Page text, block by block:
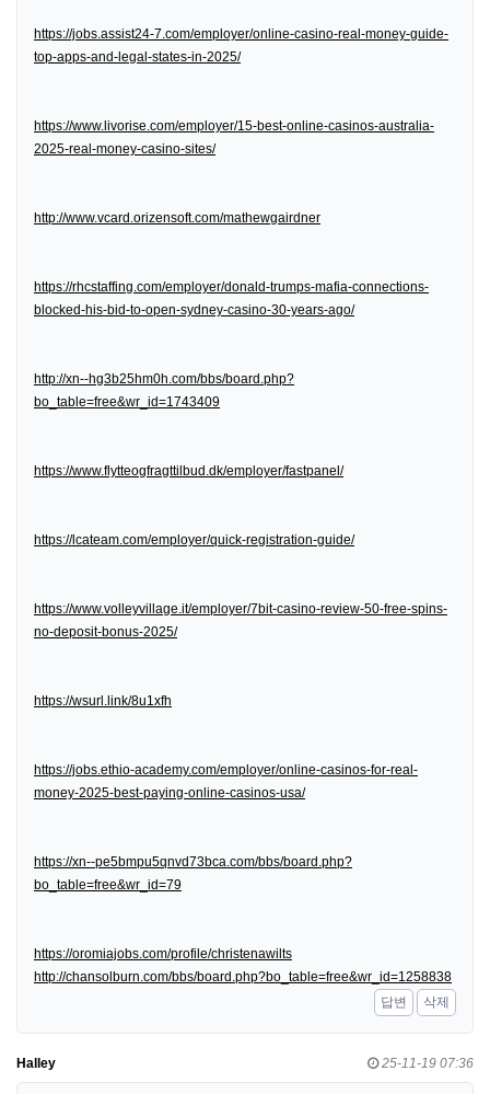
https://jobs.assist24-7.com/employer/online-casino-real-money-guide-
top-apps-and-legal-states-in-2025/
https://www.livorise.com/employer/15-best-online-casinos-australia-
2025-real-money-casino-sites/
http://www.vcard.orizensoft.com/mathewgairdner
https://rhcstaffing.com/employer/donald-trumps-mafia-connections-
blocked-his-bid-to-open-sydney-casino-30-years-ago/
http://xn--hg3b25hm0h.com/bbs/board.php?
bo_table=free&wr_id=1743409
https://www.flytteogfragttilbud.dk/employer/fastpanel/
https://lcateam.com/employer/quick-registration-guide/
https://www.volleyvillage.it/employer/7bit-casino-review-50-free-spins-
no-deposit-bonus-2025/
https://wsurl.link/8u1xfh
https://jobs.ethio-academy.com/employer/online-casinos-for-real-
money-2025-best-paying-online-casinos-usa/
https://xn--pe5bmpu5qnvd73bca.com/bbs/board.php?
bo_table=free&wr_id=79
https://oromiajobs.com/profile/christenawilts
http://chansolburn.com/bbs/board.php?bo_table=free&wr_id=1258838
답변
삭제
Halley 25-11-19 07:36